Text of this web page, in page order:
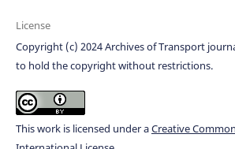
License
Copyright (c) 2024 Archives of Transport
to hold the copyright without restrictions.
This work is licensed under aCreative